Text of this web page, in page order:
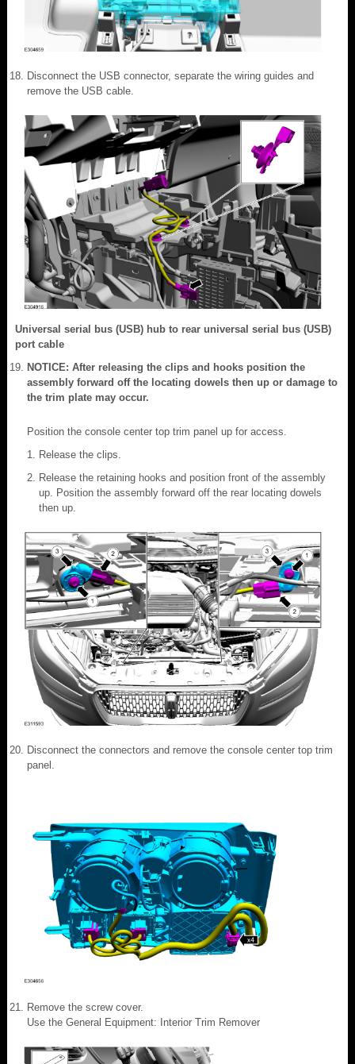
Disconnect the USB connector, separate the wiring guides and
remove the USB cable.
Universal serial bus (USB) hub to rear universal serial bus (USB)
port cable
NOTICE: After releasing the clips and hooks position the
assembly forward off the locating dowels then up or damage to
the trim plate may occur.
Position the console center top trim panel up for access.
Release the clips.
Release the retaining hooks and position front of the assembly
up. Position the assembly forward off the rear locating dowels
then up.
Disconnect the connectors and remove the console center top trim
panel.
Remove the screw cover.
Use the General Equipment: Interior Trim Remover